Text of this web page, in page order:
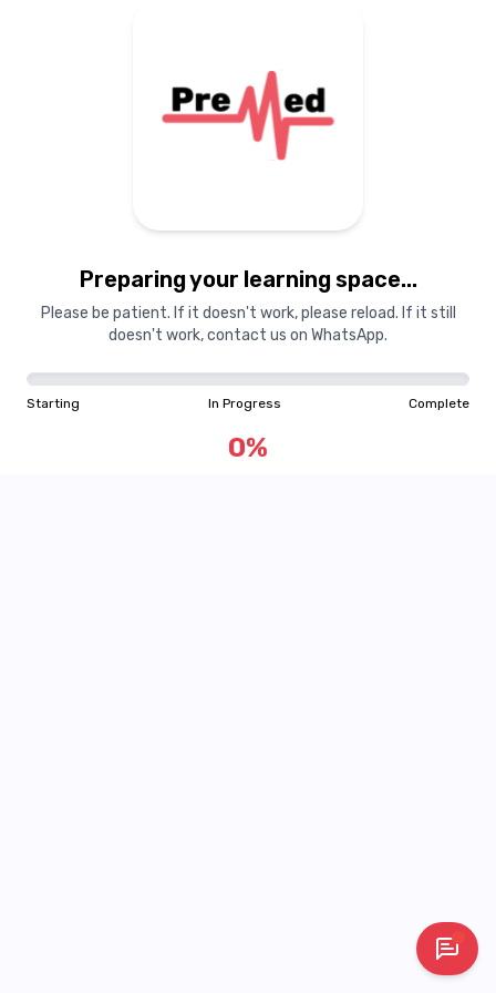
Preparing your learning space...
Please be patient. If it doesn't work, please reload. If it still
doesn't work, contact us on WhatsApp.
Starting In Progress Complete
0%
Starting In Progress Complete
0%
"Learning is a treasure that will follow its owner everywhere"